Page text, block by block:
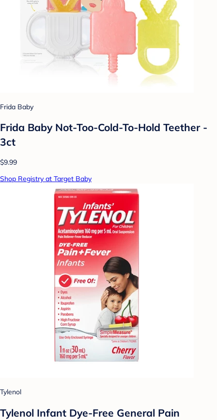
Frida Baby
Frida Baby Not-Too-Cold-To-Hold Teether -
3ct
$9.99
Shop Registry at Target Baby
Tylenol
Tylenol Infant Dye-Free General Pain